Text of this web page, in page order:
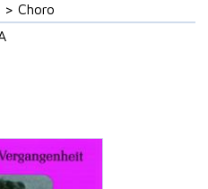
> Choro